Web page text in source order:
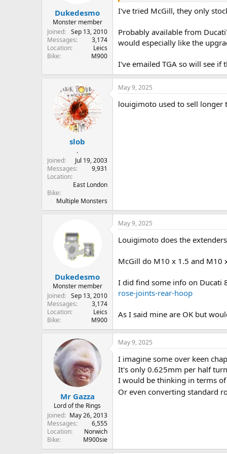
r
Dukedesmo
Monster member
Joined
Sep 13, 2010
Messages
3,174
Location
Leics
Bike
M900
I've tried McGill, they only
Probably available from
would especially like the
I've emailed TGA so will see if
slob
.
Joined
Jul 19, 2003
Messages
9,931
Location
East London
Bike
Multiple Monsters
May 9, 2025
louigimoto used to sell longer
Dukedesmo
Monster member
Joined
Sep 13, 2010
Messages
3,174
Location
Leics
Bike
M900
May 9, 2025
Louigimoto does the
McGill do M10 x 1.5 and M10
I did find some info on Ducati
rose-joints-rear-hoop
As I said mine are OK but
Mr Gazza
Lord of the Rings
Joined
May 26, 2013
Messages
6,555
Location
Norwich
Bike
M900sie
May 9, 2025
I imagine some over keen
It's only 0.625mm per half
I would be thinking in terms
Or even converting standard